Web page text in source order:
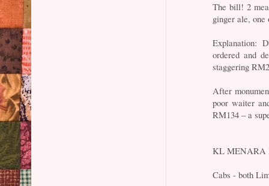
The bill! 2
ginger ale,
Explanation:
ordered and
staggering
After
poor waiter
RM134 – a
KL MENARA
Cabs - both